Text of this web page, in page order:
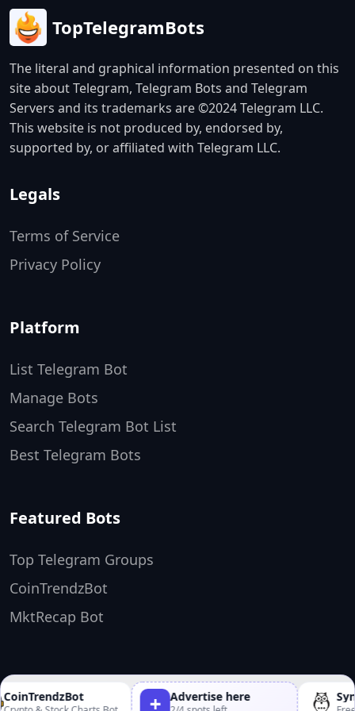
+ Advertise here
TopTelegramBots
The literal and graphical information presented on this
site about Telegram, Telegram Bots and Telegram
Servers and its trademarks are ©2024 Telegram LLC.
This website is not produced by, endorsed by,
supported by, or affiliated with Telegram LLC.
Legals
Terms of Service
Privacy Policy
Platform
List Telegram Bot
Manage Bots
Search Telegram Bot List
Best Telegram Bots
Featured Bots
Top Telegram Groups
CoinTrendzBot
MktRecap Bot
Made by TopTelegramBots ❤️